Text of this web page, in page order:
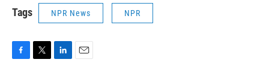
Tags NPR News NPR